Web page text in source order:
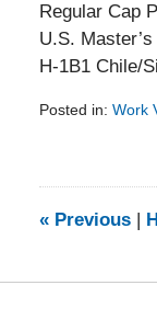
Regular Cap
U.S.
H-1B1 Chile/
Posted in: Work
9:24
«Previous